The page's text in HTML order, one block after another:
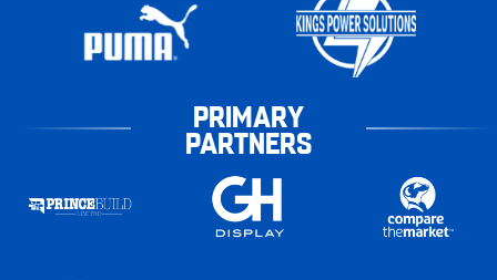
PRIMARY
PARTNERS